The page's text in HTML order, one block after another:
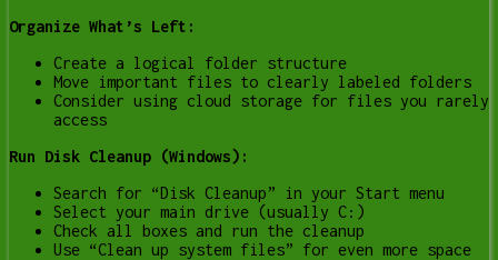
Organize What’s Left:
Create a logical folder structure
Move important files to clearly labeled folders
Consider using cloud storage for files you rarely
access
Run Disk Cleanup (Windows):
Search for “Disk Cleanup” in your Start menu
Select your main drive (usually C:)
Check all boxes and run the cleanup
Use “Clean up system files” for even more space